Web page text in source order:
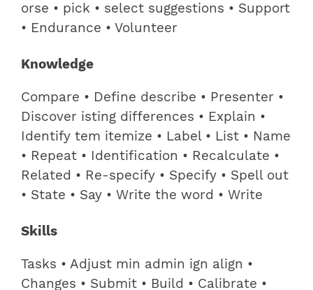
orse • pick • select suggestions • Support
• Endurance • Volunteer
Knowledge
Compare • Define describe • Presenter •
Discover isting differences • Explain •
Identify tem itemize • Label • List • Name
• Repeat • Identification • Recalculate •
Related • Re-specify • Specify • Spell out
• State • Say • Write the word • Write
Skills
Tasks • Adjust min admin ign align •
Changes • Submit • Build • Calibrate •